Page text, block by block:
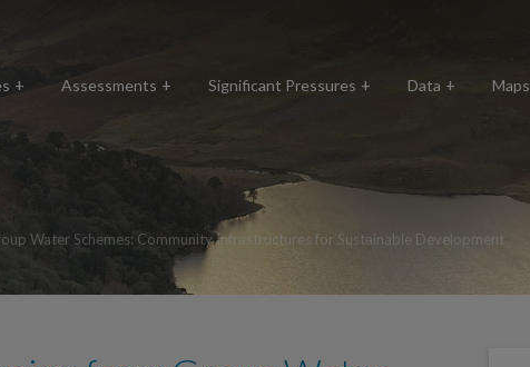
Assessments Significant Pressures Data Maps
Water Schemes: Community Infrastructures for Sustainable Development